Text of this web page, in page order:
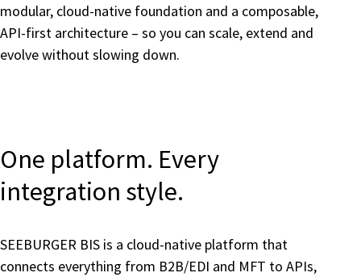
modular, cloud-native foundation and a composable,
API-first architecture – so you can scale, extend and
evolve without slowing down.
One platform. Every
integration style.
SEEBURGER BIS is a cloud-native platform that
connects everything from B2B/EDI and MFT to APIs,